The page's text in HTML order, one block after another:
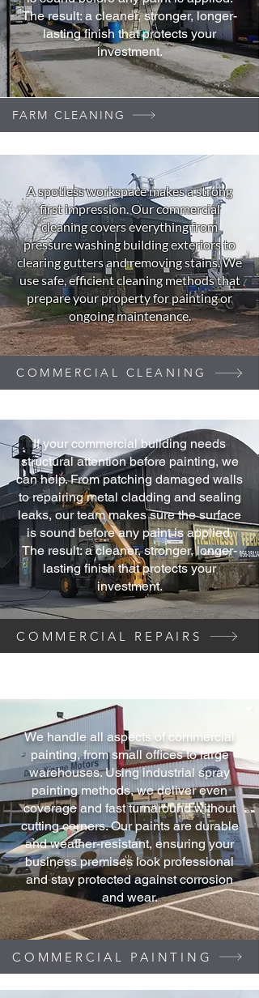
The result: a cleaner, stronger, longer-
lasting finish that protects your
investment.
FARM CLEANING
A spotless workspace makes a strong
first impression. Our commercial
cleaning covers everything from
pressure washing building exteriors to
clearing gutters and removing stains. We
use safe, efficient cleaning methods that
prepare your property for painting or
ongoing maintenance.
COMMERCIAL CLEANING
If your commercial building needs
structural attention before painting, we
can help. From patching damaged walls
to repairing metal cladding and sealing
leaks, our team makes sure the surface
is sound before any paint is applied.
The result: a cleaner, stronger, longer-
lasting finish that protects your
investment.
COMMERCIAL REPAIRS
We handle all aspects of commercial
painting, from small offices to large
warehouses. Using industrial spray
painting methods, we deliver even
coverage and fast turnaround without
cutting corners. Our paints are durable
and weather-resistant, ensuring your
business premises look professional
and stay protected against corrosion
and wear.
COMMERCIAL PAINTING